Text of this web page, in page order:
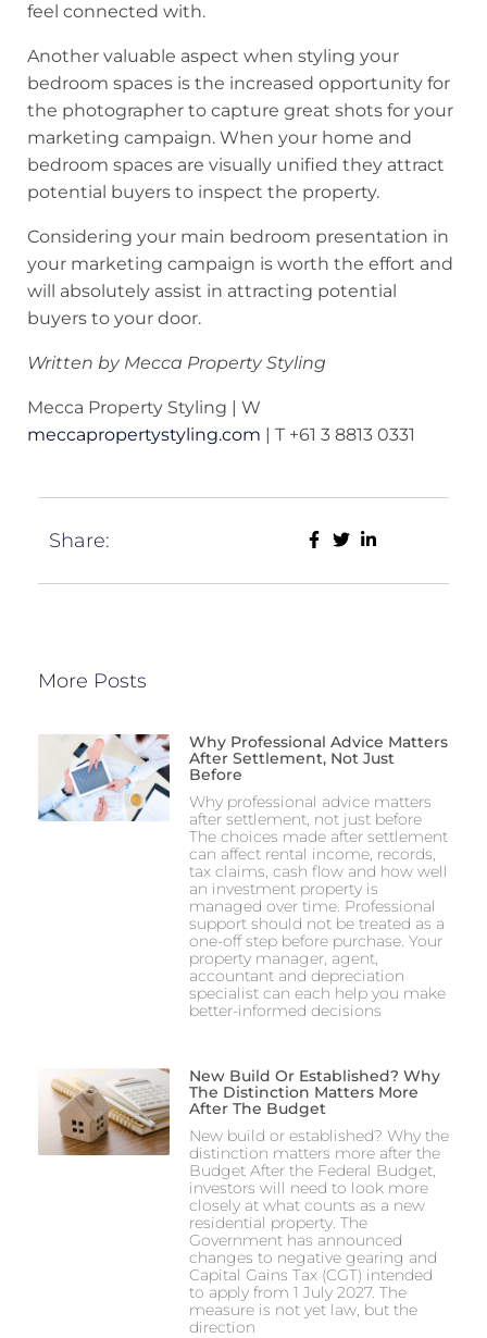
feel connected with.
Another valuable aspect when styling your
bedroom spaces is the increased opportunity for
the photographer to capture great shots for your
marketing campaign. When your home and
bedroom spaces are visually unified they attract
potential buyers to inspect the property.
Considering your main bedroom presentation in
your marketing campaign is worth the effort and
will absolutely assist in attracting potential
buyers to your door.
Written by Mecca Property Styling
Mecca Property Styling | W
meccapropertystyling.com | T +61 3 8813 0331
Share:
More Posts
Why Professional Advice Matters
After Settlement, Not Just
Before
Why professional advice matters
after settlement, not just before
The choices made after settlement
can affect rental income, records,
tax claims, cash flow and how well
an investment property is
managed over time. Professional
support should not be treated as a
one-off step before purchase. Your
property manager, agent,
accountant and depreciation
specialist can each help you make
better-informed decisions
New Build Or Established? Why
The Distinction Matters More
After The Budget
New build or established? Why the
distinction matters more after the
Budget After the Federal Budget,
investors will need to look more
closely at what counts as a new
residential property. The
Government has announced
changes to negative gearing and
Capital Gains Tax (CGT) intended
to apply from 1 July 2027. The
measure is not yet law, but the
direction